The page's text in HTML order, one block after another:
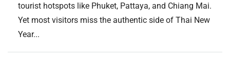
tourist hotspots like Phuket, Pattaya, and Chiang Mai.
Yet most visitors miss the authentic side of Thai New
Year...